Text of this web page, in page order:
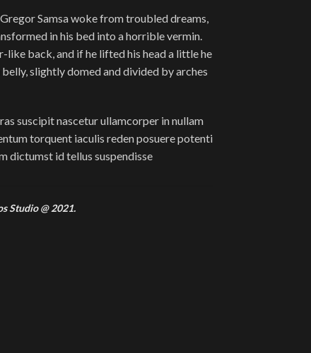
Samsa woke from troubled dreams,
in his bed into a horrible vermin.
like back, and if he lifted his head a little he
slightly domed and divided by arches
suscipit nascetur ullamcorper in nullam
torquent iaculis reden posuere potenti
dictumst id tellus suspendisse
Studio @ 2021.